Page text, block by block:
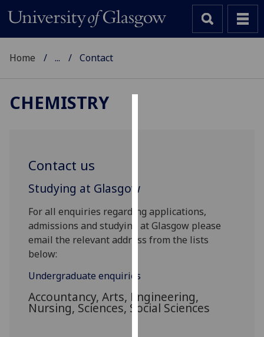
user
experience
and
advertising
via
Home ... Contact
CHEMISTRY
Contact us
Studying at Glasgow
For all enquiries regarding applications,
admissions and studying at Glasgow please
email the relevant address from the lists
below:
Undergraduate enquiries
Accountancy, Arts, Engineering,
Nursing, Sciences, Social Sciences